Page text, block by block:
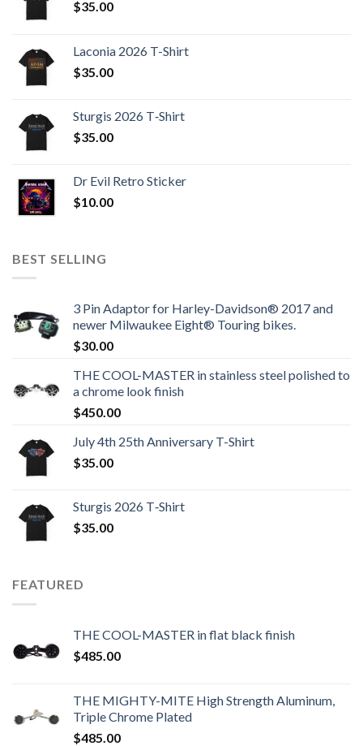
$35.00
Laconia 2026 T-Shirt
$35.00
Sturgis 2026 T‑Shirt
$35.00
Dr Evil Retro Sticker
$10.00
BEST SELLING
3 Pin Adaptor for Harley-Davidson® 2017 and
newer Milwaukee Eight® Touring bikes.
$30.00
THE COOL-MASTER in stainless steel polished to
a chrome look finish
$450.00
July 4th 25th Anniversary T-Shirt
$35.00
Sturgis 2026 T‑Shirt
$35.00
FEATURED
THE COOL-MASTER in flat black finish
$485.00
THE MIGHTY-MITE High Strength Aluminum,
Triple Chrome Plated
$485.00